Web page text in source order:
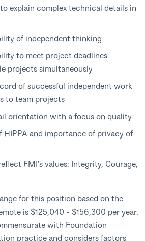
explain complex technical details in
of independent thinking
to meet project deadlines
projects simultaneously
of successful independent work
to team projects
orientation with a focus on quality
HIPPA and importance of privacy of
FMI’s values: Integrity, Courage,
for this position based on the
is $125,040 - $156,300 per year.
with Foundation
practice and considers factors